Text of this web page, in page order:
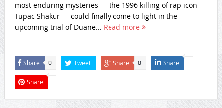
most enduring mysteries — the 1996 killing of rap icon
Tupac Shakur — could finally come to light in the
upcoming trial of Duane... Read more
Share 0 Tweet Share 0 Share
Share